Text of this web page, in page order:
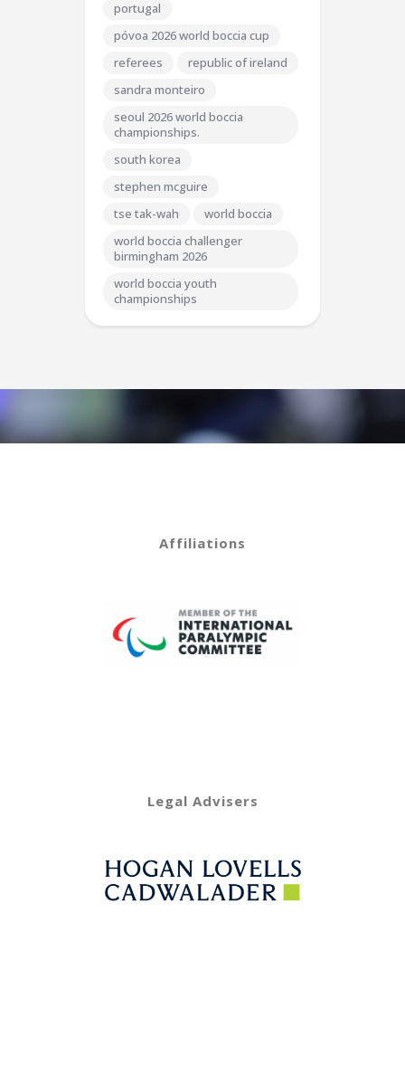
portugal
póvoa 2026 world boccia cup
referees
republic of ireland
sandra monteiro
seoul 2026 world boccia
championships.
south korea
stephen mcguire
tse tak-wah
world boccia
world boccia challenger
birmingham 2026
world boccia youth
championships
Affiliations
Legal Advisers